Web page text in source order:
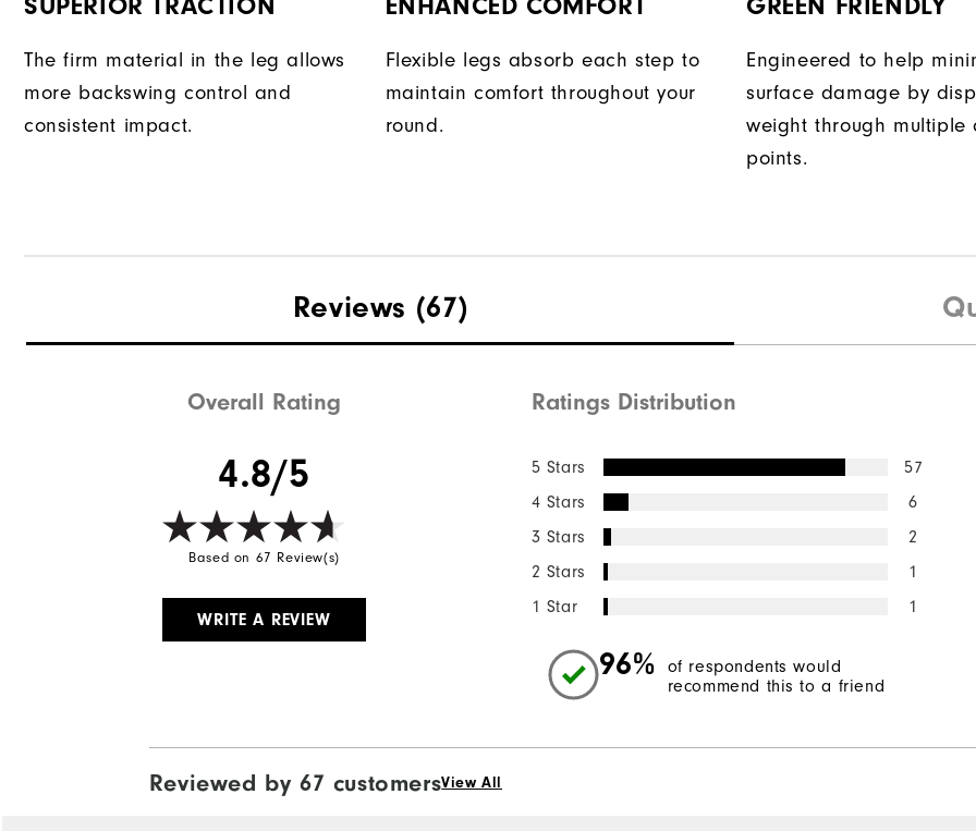
SUPERIOR TRACTION
The firm material in the leg allows
more backswing control and
consistent impact.
ENHANCED COMFORT
Flexible legs absorb each step to
maintain comfort throughout your
round.
GREEN FRIENDLY
Engineered to help
surface damage by
weight through multiple
points.
Reviews (67)
Overall Rating
4.8/5
Based on 67 Review(s)
WRITE A REVIEW
Ratings Distribution
5 Stars
57
4 Stars
6
3 Stars
2
2 Stars
1
1 Star
1
96%
of respondents would
recommend this to a friend
Reviewed by 67 customersView All